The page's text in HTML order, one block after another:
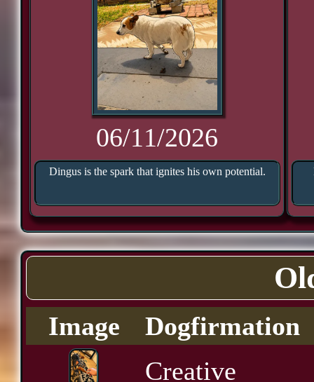
06/11/2026
Dingus is the spark that ignites his own potential.
Image
Dogfirmation
Creative